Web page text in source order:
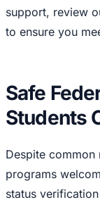
support, review
to ensure you
Safe
Students
Despite common
programs
status